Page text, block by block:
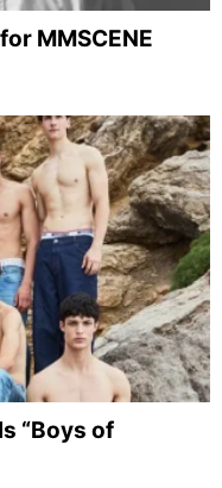
MMSCENE
“Boys of